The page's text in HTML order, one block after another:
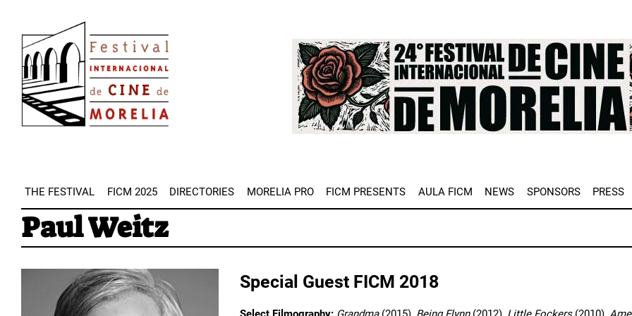
main
content
Image
THE FESTIVAL FICM 2025 DIRECTORIES MORELIA PRO FICM PRESENTS AULA FICM NEWS SPONSORS PRESS
Paul Weitz
Special Guest FICM 2018